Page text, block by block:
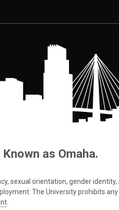
as Omaha.
sexual orientation, gender
The University prohibits